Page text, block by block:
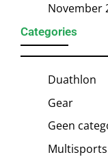
November
Categories
Duathlon
Gear
Geen
Multisports